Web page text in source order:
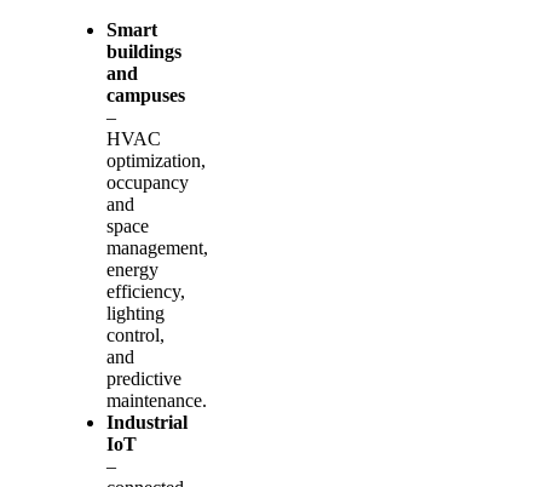
Smart
buildings
and
campuses
–
HVAC
optimization,
occupancy
and
space
management,
energy
efficiency,
lighting
control,
and
predictive
maintenance.
Industrial
IoT
–